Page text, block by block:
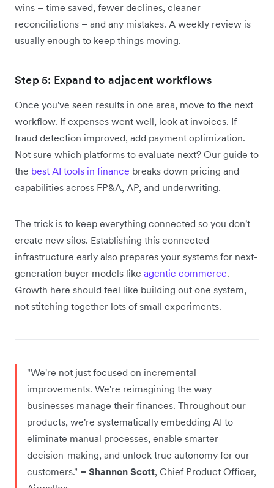
wins – time saved, fewer declines, cleaner
reconciliations – and any mistakes. A weekly review is
usually enough to keep things moving.
Step 5: Expand to adjacent workflows
Once you've seen results in one area, move to the next
workflow. If expenses went well, look at invoices. If
fraud detection improved, add payment optimization.
Not sure which platforms to evaluate next? Our guide to
the best AI tools in finance breaks down pricing and
capabilities across FP&A, AP, and underwriting.
The trick is to keep everything connected so you don't
create new silos. Establishing this connected
infrastructure early also prepares your systems for next-
generation buyer models like agentic commerce.
Growth here should feel like building out one system,
not stitching together lots of small experiments.
"We're not just focused on incremental
improvements. We're reimagining the way
businesses manage their finances. Throughout our
products, we're systematically embedding AI to
eliminate manual processes, enable smarter
decision-making, and unlock true autonomy for our
customers." – Shannon Scott, Chief Product Officer,